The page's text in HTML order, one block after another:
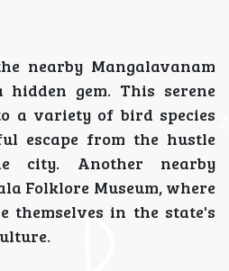
nearby Mangalavanam
gem. This serene
a variety of bird species
escape from the hustle
city. Another nearby
Folklore Museum, where
themselves in the state's